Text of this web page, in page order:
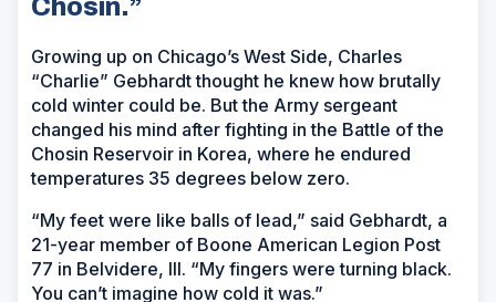
Chosin.”
Growing up on Chicago’s West Side, Charles
“Charlie” Gebhardt thought he knew how brutally
cold winter could be. But the Army sergeant
changed his mind after fighting in the Battle of the
Chosin Reservoir in Korea, where he endured
temperatures 35 degrees below zero.
“My feet were like balls of lead,” said Gebhardt, a
21-year member of Boone American Legion Post
77 in Belvidere, Ill. “My fingers were turning black.
You can’t imagine how cold it was.”